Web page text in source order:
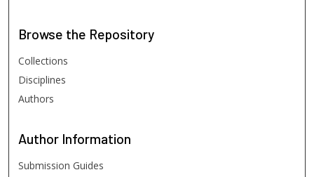
Browse the Repository
Collections
Disciplines
Authors
Author Information
Submission Guides